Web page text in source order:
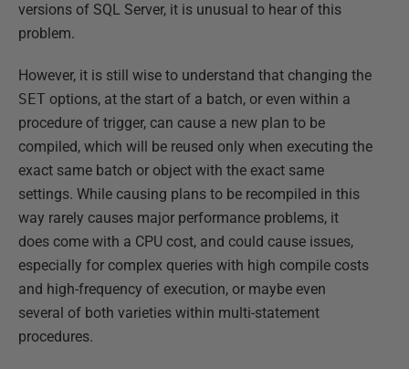
versions of SQL Server, it is unusual to hear of this
problem.
However, it is still wise to understand that changing the
SET options, at the start of a batch, or even within a
procedure of trigger, can cause a new plan to be
compiled, which will be reused only when executing the
exact same batch or object with the exact same
settings. While causing plans to be recompiled in this
way rarely causes major performance problems, it
does come with a CPU cost, and could cause issues,
especially for complex queries with high compile costs
and high-frequency of execution, or maybe even
several of both varieties within multi-statement
procedures.